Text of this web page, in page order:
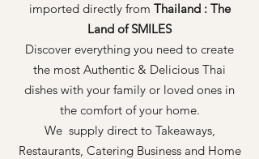
imported directly from Thailand : The
Land of SMILES
Discover everything you need to create
the most Authentic & Delicious Thai
dishes with your family or loved ones in
the comfort of your home.
We supply direct to Takeaways,
Restaurants, Catering Business and Home